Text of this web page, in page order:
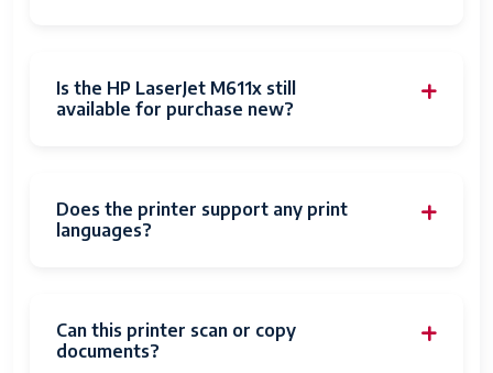
Is the HP LaserJet M611x still
available for purchase new?
Does the printer support any print
languages?
Can this printer scan or copy
documents?